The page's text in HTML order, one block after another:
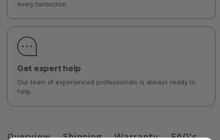
every transaction.
Get expert help
Our team of experienced professionals is always ready to
help.
Overview Shipping Warranty FAQ's